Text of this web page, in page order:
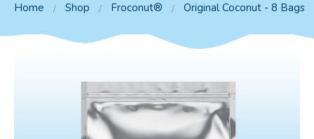
Home Shop Froconut® Original Coconut - 8 Bags